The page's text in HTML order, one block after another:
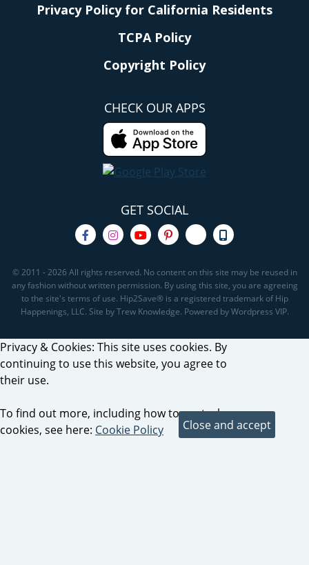
Privacy Policy for California Residents
TCPA Policy
Copyright Policy
CHECK OUR APPS
GET SOCIAL
© 2011 - 2026 All rights reserved. No content on this site may be reused in
any fashion without written permission. By using this site, you are agreeing
to the site's terms of use. Hip2Save® is a registered trademark of Hip
Happenings, LLC. Site by Trew Knowledge. Powered by Wordpress VIP.
Privacy & Cookies: This site uses cookies. By
continuing to use this website, you agree to
their use.
To find out more, including how to control
cookies, see here: Cookie Policy